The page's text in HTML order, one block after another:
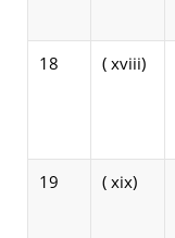
18 ( xviii)
19 ( xix)